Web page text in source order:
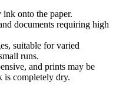
onto the paper.
documents requiring high
suitable for varied
runs.
and prints may be
is completely dry.